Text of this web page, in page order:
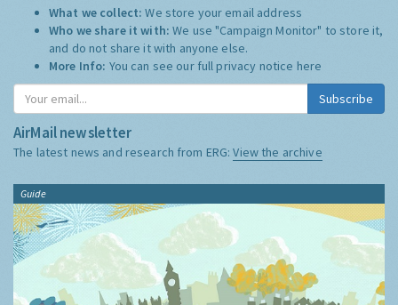
What we collect:We store your email address
Who we share it with:We use "Campaign Monitor" to store it,
and do not share it with anyone else.
More Info: You can see our full privacy notice here
Subscribe
AirMail newsletter
The latest news and research from ERG:View the archive
Guide